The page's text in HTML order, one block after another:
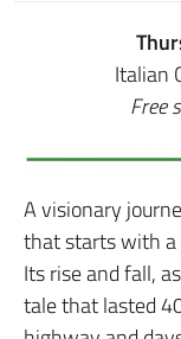
Italian
Free
A visionary
that starts with a
Its rise and fall,
tale that lasted